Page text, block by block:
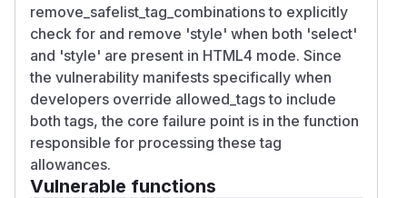
remove_safelist_tag_combinations to explicitly
check for and remove 'style' when both 'select'
and 'style' are present in HTML4 mode. Since
the vulnerability manifests specifically when
developers override allowed_tags to include
both tags, the core failure point is in the function
responsible for processing these tag
allowances.
Vulnerable functions